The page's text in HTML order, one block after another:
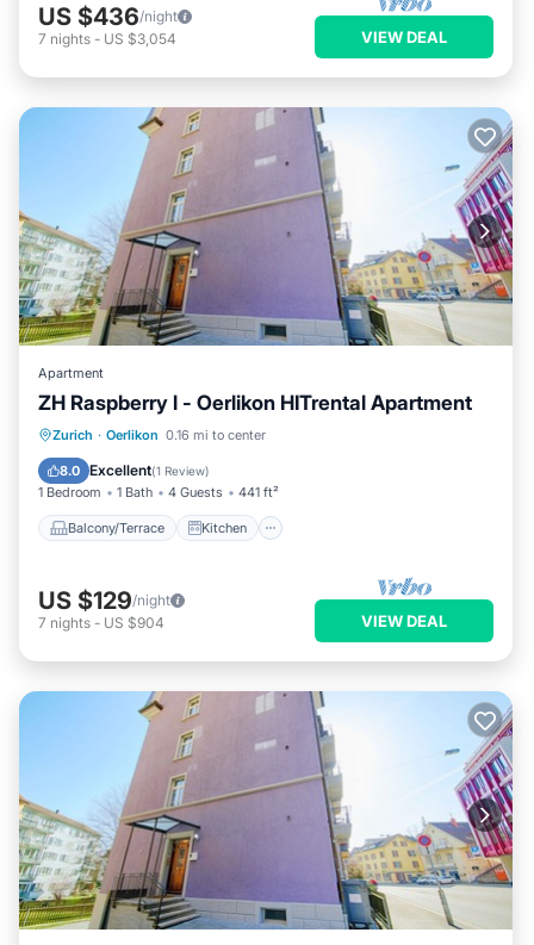
US $436/night
7 nights - US $3,054 VIEW DEAL
Apartment
ZH Raspberry l - Oerlikon HITrental Apartment
Zurich · Oerlikon 0.16 mi to center
8.0 Excellent(1 Review)
1 Bedroom 1 Bath 4 Guests 441 ft²
Balcony/Terrace Kitchen
Balcony/Terrace Kitchen
Pet Friendly
US $129/night
7 nights - US $904 VIEW DEAL